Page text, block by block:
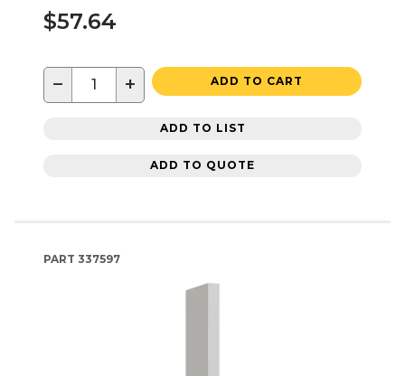
$57.64
− + ADD TO CART
ADD TO LIST
ADD TO QUOTE
PART 337597